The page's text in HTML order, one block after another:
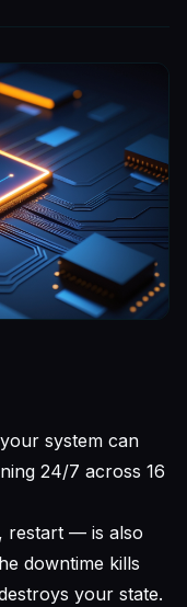
system can
24/7 across 16
restart — is also
downtime kills
your state.